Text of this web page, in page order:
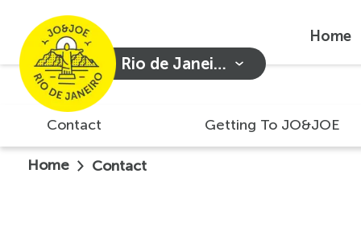
Rio de Janeiro
Home
Contact Getting To JO&JOE
Home Contact